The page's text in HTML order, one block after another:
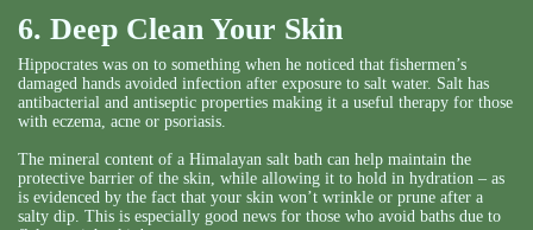
6. Deep Clean Your Skin
Hippocrates was on to something when he noticed that fishermen’s
damaged hands avoided infection after exposure to salt water. Salt has
antibacterial and antiseptic properties making it a useful therapy for those
with eczema, acne or psoriasis.
The mineral content of a Himalayan salt bath can help maintain the
protective barrier of the skin, while allowing it to hold in hydration – as
is evidenced by the fact that your skin won’t wrinkle or prune after a
salty dip. This is especially good news for those who avoid baths due to